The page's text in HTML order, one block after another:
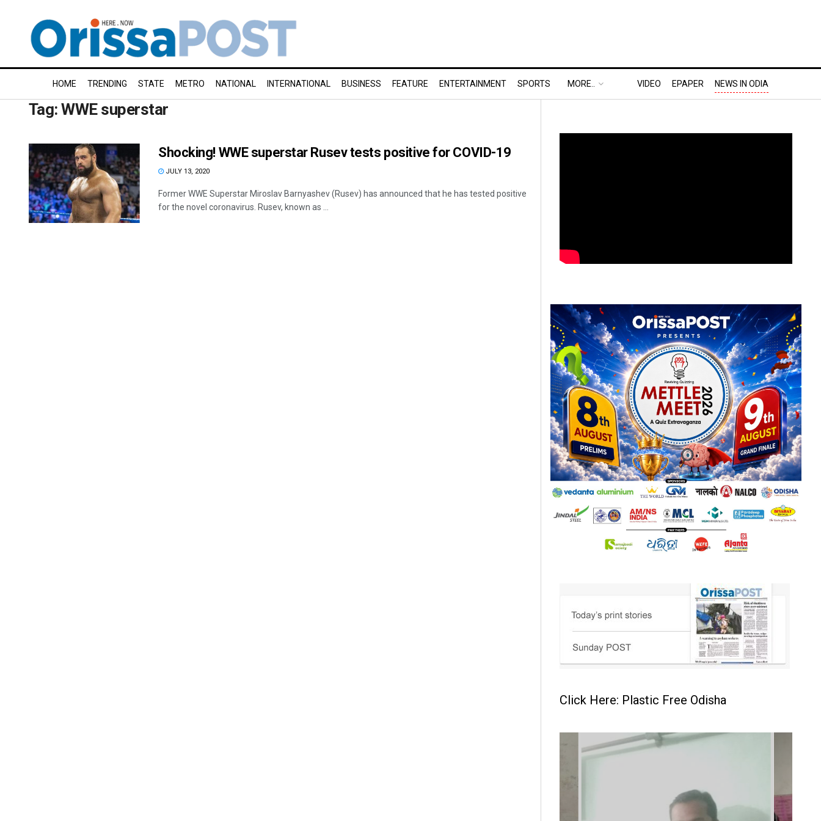
HOME TRENDING STATE METRO NATIONAL INTERNATIONAL BUSINESS FEATURE ENTERTAINMENT SPORTS MORE.. VIDEO EPAPER NEWS IN ODIA
Tag:WWE superstar
Shocking! WWE superstar Rusev tests positive for COVID-19
JULY 13, 2020
Former WWE Superstar Miroslav Barnyashev (Rusev) has announced that he has tested positive
for the novel coronavirus. Rusev, known as ...
Click Here: Plastic Free Odisha